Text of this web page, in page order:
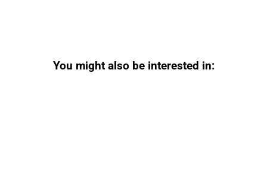
You might also be interested in: